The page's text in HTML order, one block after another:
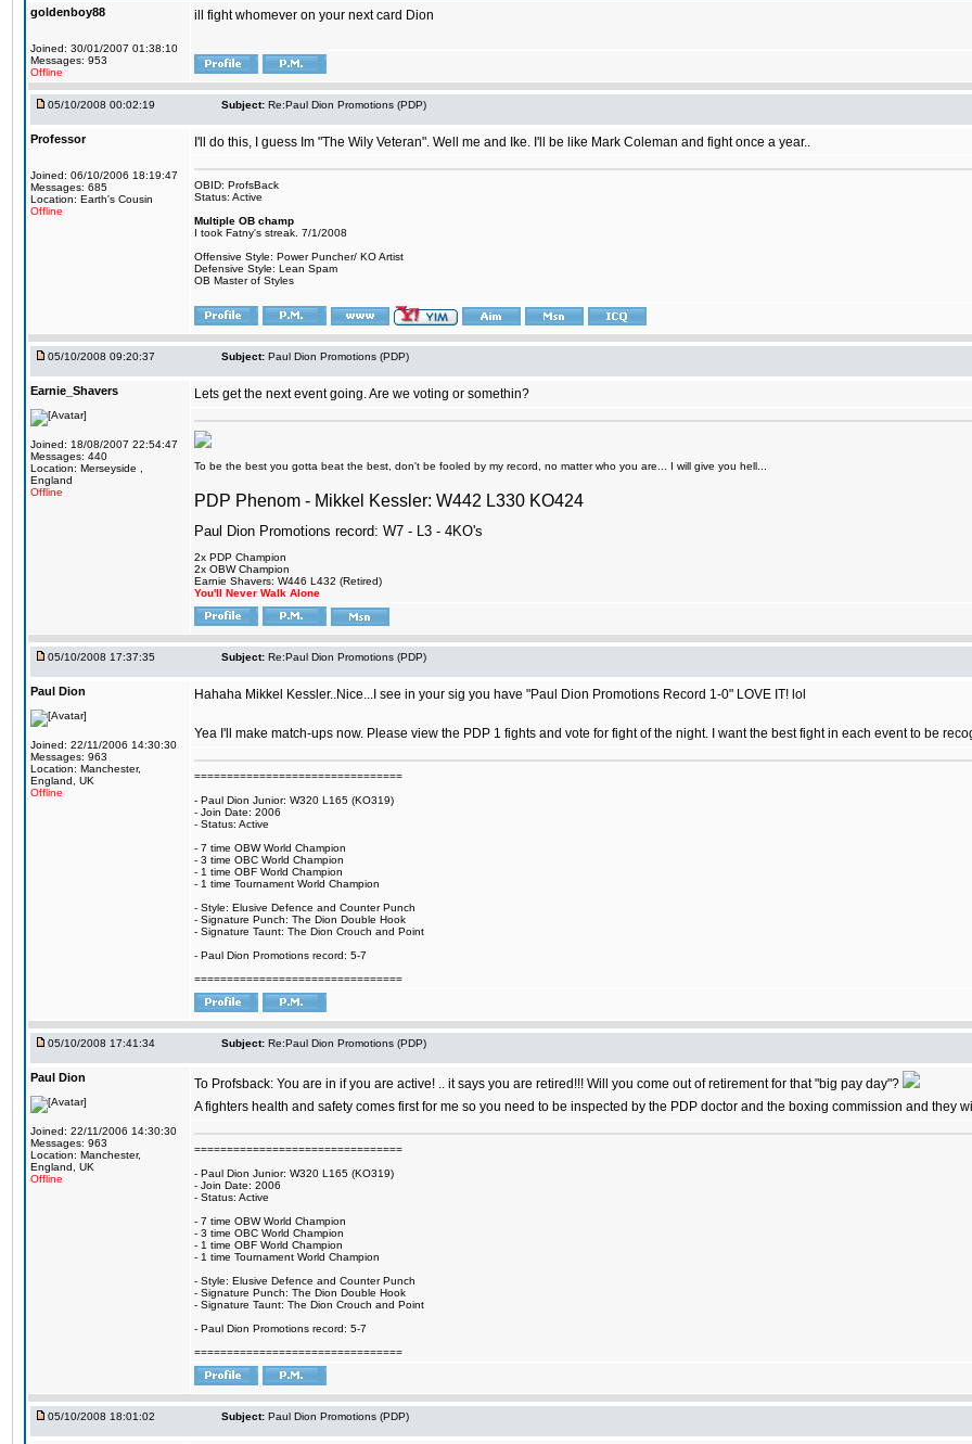
goldenboy88
Joined: 30/01/2007 01:38:10
Messages: 953
Offline
ill fight whomever on your next card Dion
05/10/2008 00:02:19 Subject: Re:Paul Dion Promotions (PDP)
Professor
Joined: 06/10/2006 18:19:47
Messages: 685
Location: Earth's Cousin
Offline
I'll do this, I guess Im "The Wily Veteran". Well me and Ike. I'll be like Mark Coleman and fight once a year..
OBID: ProfsBack
Status: Active
Multiple OB champ
I took Fatny's streak. 7/1/2008
Offensive Style: Power Puncher/ KO Artist
Defensive Style: Lean Spam
OB Master of Styles
05/10/2008 09:20:37 Subject: Paul Dion Promotions (PDP)
Earnie_Shavers
Joined: 18/08/2007 22:54:47
Messages: 440
Location: Merseyside ,
England
Offline
Lets get the next event going. Are we voting or somethin?
To be the best you gotta beat the best, don't be fooled by my record, no matter who you are... I will give you hell...
PDP Phenom - Mikkel Kessler: W442 L330 KO424
Paul Dion Promotions record: W7 - L3 - 4KO's
2x PDP Champion
2x OBW Champion
Earnie Shavers: W446 L432 (Retired)
You'll Never Walk Alone
05/10/2008 17:37:35 Subject: Re:Paul Dion Promotions (PDP)
Paul Dion
Joined: 22/11/2006 14:30:30
Messages: 963
Location: Manchester,
England, UK
Offline
Hahaha Mikkel Kessler..Nice...I see in your sig you have "Paul Dion Promotions Record 1-0" LOVE IT! lol
Yea I'll make match-ups now. Please view the PDP 1 fights and vote for fight of the night. I want the best fight in each event to be
================================
- Paul Dion Junior: W320 L165 (KO319)
- Join Date: 2006
- Status: Active
- 7 time OBW World Champion
- 3 time OBC World Champion
- 1 time OBF World Champion
- 1 time Tournament World Champion
- Style: Elusive Defence and Counter Punch
- Signature Punch: The Dion Double Hook
- Signature Taunt: The Dion Crouch and Point
- Paul Dion Promotions record: 5-7
================================
05/10/2008 17:41:34 Subject: Re:Paul Dion Promotions (PDP)
Paul Dion
Joined: 22/11/2006 14:30:30
Messages: 963
Location: Manchester,
England, UK
Offline
To Profsback: You are in if you are active! .. it says you are retired!!! Will you come out of retirement for that "big pay day"?
A fighters health and safety comes first for me so you need to be inspected by the PDP doctor and the boxing commission and they
================================
- Paul Dion Junior: W320 L165 (KO319)
- Join Date: 2006
- Status: Active
- 7 time OBW World Champion
- 3 time OBC World Champion
- 1 time OBF World Champion
- 1 time Tournament World Champion
- Style: Elusive Defence and Counter Punch
- Signature Punch: The Dion Double Hook
- Signature Taunt: The Dion Crouch and Point
- Paul Dion Promotions record: 5-7
================================
05/10/2008 18:01:02 Subject: Paul Dion Promotions (PDP)